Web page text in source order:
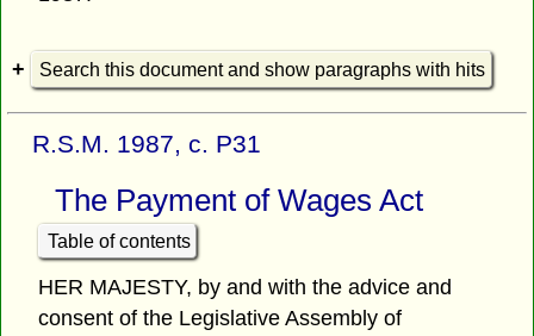
Search this document and show paragraphs with hits
R.S.M. 1987, c. P31
The Payment of Wages Act
Table of contents
HER MAJESTY, by and with the advice and
consent of the Legislative Assembly of